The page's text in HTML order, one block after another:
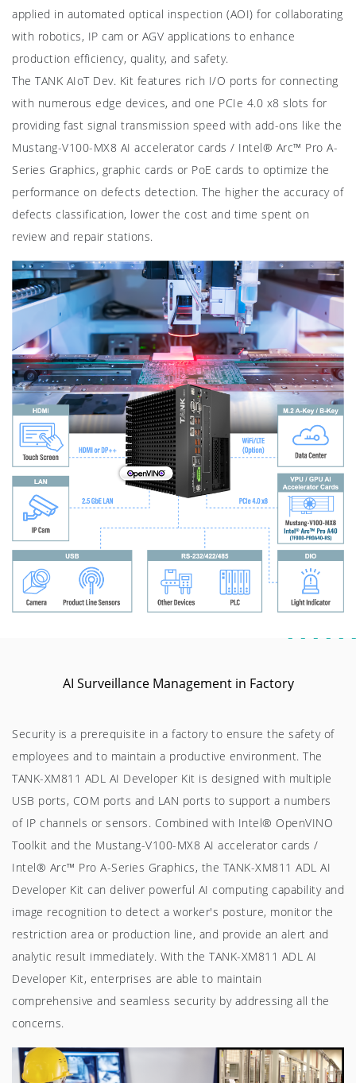
applied in automated optical inspection (AOI) for collaborating
with robotics, IP cam or AGV applications to enhance
production efficiency, quality, and safety.
The TANK AIoT Dev. Kit features rich I/O ports for connecting
with numerous edge devices, and one PCIe 4.0 x8 slots for
providing fast signal transmission speed with add-ons like the
Mustang-V100-MX8 AI accelerator cards / Intel® Arc™ Pro A-
Series Graphics, graphic cards or PoE cards to optimize the
performance on defects detection. The higher the accuracy of
defects classification, lower the cost and time spent on
review and repair stations.
AI Surveillance Management in Factory
Security is a prerequisite in a factory to ensure the safety of
employees and to maintain a productive environment. The
TANK-XM811 ADL AI Developer Kit is designed with multiple
USB ports, COM ports and LAN ports to support a numbers
of IP channels or sensors. Combined with Intel® OpenVINO
Toolkit and the Mustang-V100-MX8 AI accelerator cards /
Intel® Arc™ Pro A-Series Graphics, the TANK-XM811 ADL AI
Developer Kit can deliver powerful AI computing capability and
image recognition to detect a worker's posture, monitor the
restriction area or production line, and provide an alert and
analytic result immediately. With the TANK-XM811 ADL AI
Developer Kit, enterprises are able to maintain
comprehensive and seamless security by addressing all the
concerns.